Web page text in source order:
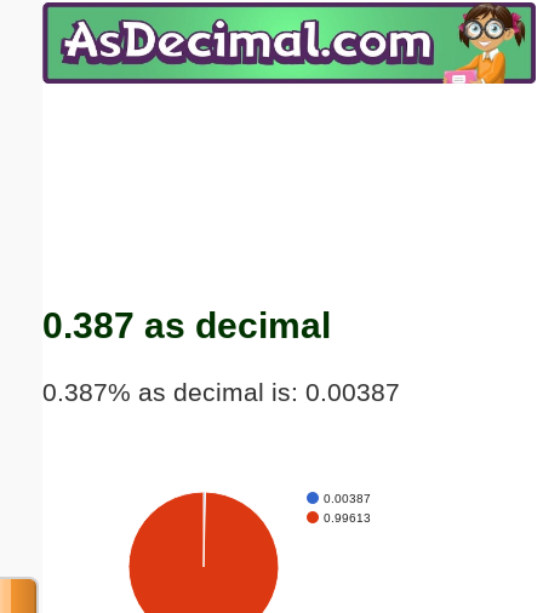
0.387 as decimal
0.387% as decimal is: 0.00387
0.00387
0.99613
Email address:(optional)
Submit Suggestion Close